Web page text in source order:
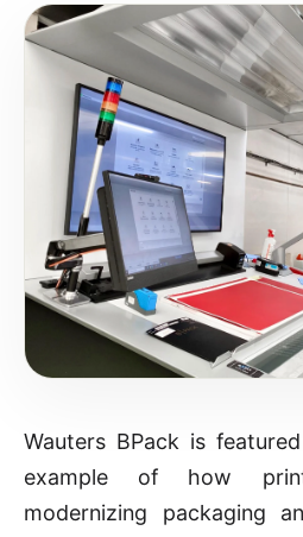
Wauters BPack is
example of how
modernizing packaging